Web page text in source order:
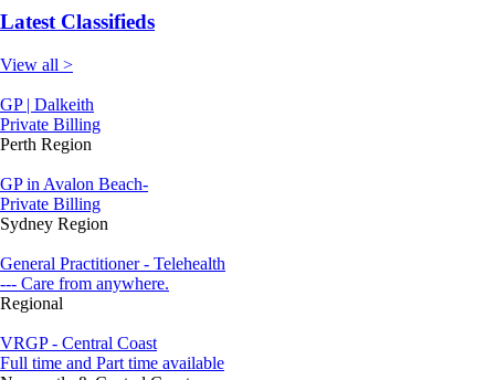
Latest Classifieds
View all >
GP | Dalkeith
Private Billing
Perth Region
GP in Avalon Beach-
Private Billing
Sydney Region
General Practitioner - Telehealth
--- Care from anywhere.
Regional
VRGP - Central Coast
Full time and Part time available